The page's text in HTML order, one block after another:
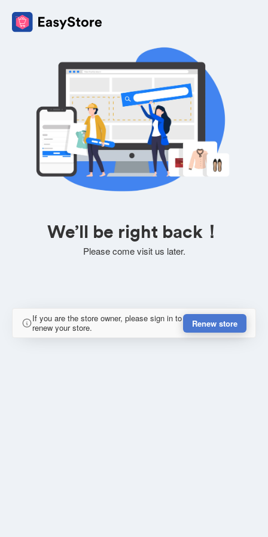
We’ll be right back！
Please come visit us later.
If you are the store owner, please sign in to
renew your store.
Renew store